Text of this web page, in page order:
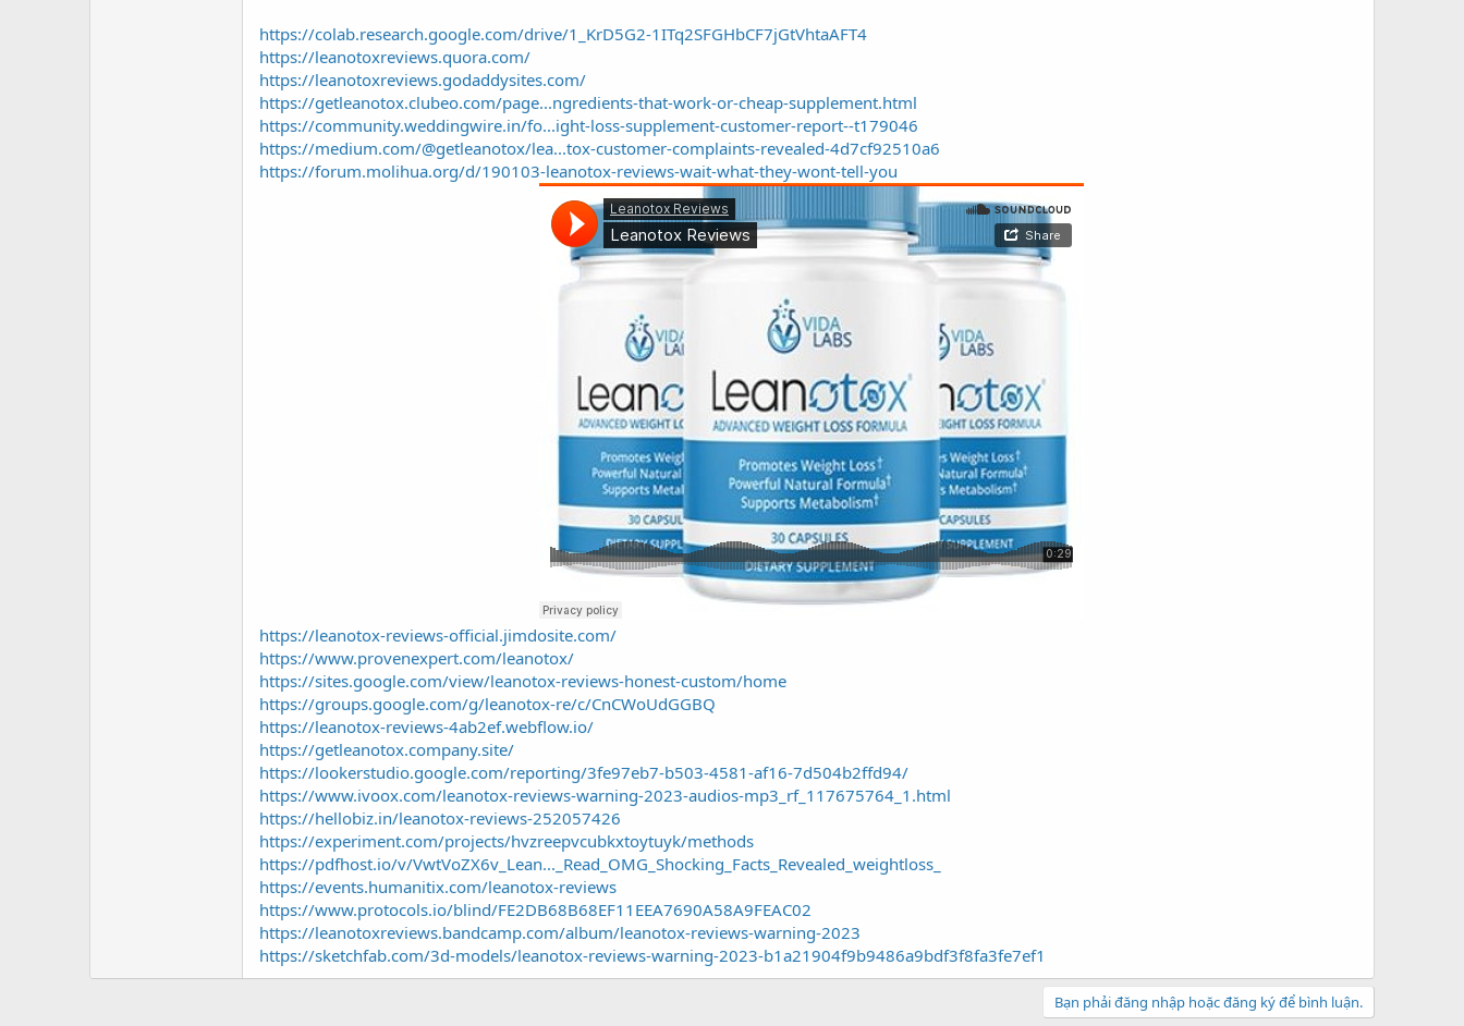
https://colab.research.google.com/drive/1_KrD5G2-1ITq2SFGHbCF7jGtVhtaAFT4
https://leanotoxreviews.quora.com/
https://leanotoxreviews.godaddysites.com/
https://getleanotox.clubeo.com/page...ngredients-that-work-or-cheap-supplement.html
https://community.weddingwire.in/fo...ight-loss-supplement-customer-report--t179046
https://medium.com/@getleanotox/lea...tox-customer-complaints-revealed-4d7cf92510a6
https://forum.molihua.org/d/190103-leanotox-reviews-wait-what-they-wont-tell-you
https://leanotox-reviews-official.jimdosite.com/
https://www.provenexpert.com/leanotox/
https://sites.google.com/view/leanotox-reviews-honest-custom/home
https://groups.google.com/g/leanotox-re/c/CnCWoUdGGBQ
https://leanotox-reviews-4ab2ef.webflow.io/
https://getleanotox.company.site/
https://lookerstudio.google.com/reporting/3fe97eb7-b503-4581-af16-7d504b2ffd94/
https://www.ivoox.com/leanotox-reviews-warning-2023-audios-mp3_rf_117675764_1.html
https://hellobiz.in/leanotox-reviews-252057426
https://experiment.com/projects/hvzreepvcubkxtoytuyk/methods
https://pdfhost.io/v/VwtVoZX6v_Lean..._Read_OMG_Shocking_Facts_Revealed_weightloss_
https://events.humanitix.com/leanotox-reviews
https://www.protocols.io/blind/FE2DB68B68EF11EEA7690A58A9FEAC02
https://leanotoxreviews.bandcamp.com/album/leanotox-reviews-warning-2023
https://sketchfab.com/3d-models/leanotox-reviews-warning-2023-b1a21904f9b9486a9bdf3f8fa3fe7ef1
Bạn phải đăng nhập hoặc đăng ký để bình luận.